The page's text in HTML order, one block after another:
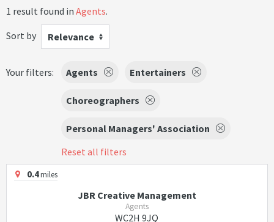
1 result found in Agents.
Sort by
Relevance
Your filters: Agents Entertainers
Choreographers
Personal Managers' Association
Reset all filters
0.4miles
JBR Creative Management
Agents
WC2H 9JQ